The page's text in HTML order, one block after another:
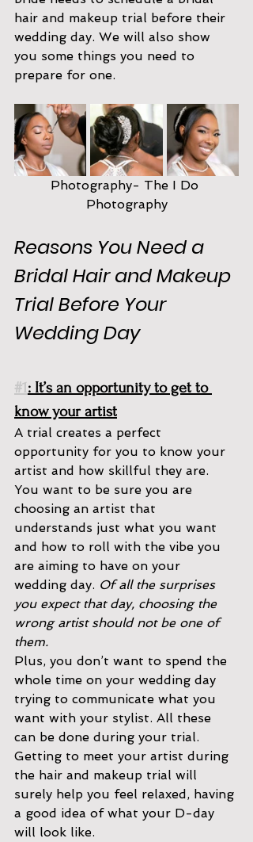
hair and makeup trial before their
wedding day. We will also show
you some things you need to
prepare for one.
Photography- The I Do
Photography
Reasons You Need a
Bridal Hair and Makeup
Trial Before Your
Wedding Day
#1: It’s an opportunity to get to
know your artist
A trial creates a perfect
opportunity for you to know your
artist and how skillful they are.
You want to be sure you are
choosing an artist that
understands just what you want
and how to roll with the vibe you
are aiming to have on your
wedding day. Of all the surprises
you expect that day, choosing the
wrong artist should not be one of
them.
Plus, you don’t want to spend the
whole time on your wedding day
trying to communicate what you
want with your stylist. All these
can be done during your trial.
Getting to meet your artist during
the hair and makeup trial will
surely help you feel relaxed, having
a good idea of what your D-day
will look like.